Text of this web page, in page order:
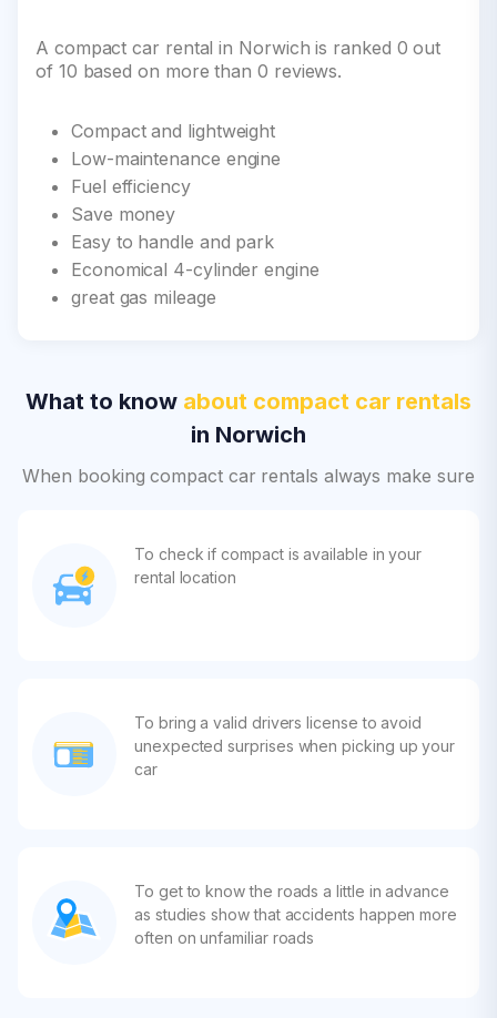
A compact car rental in Norwich is ranked 0 out
of 10 based on more than 0 reviews.
Compact and lightweight
Low-maintenance engine
Fuel efficiency
Save money
Easy to handle and park
Economical 4-cylinder engine
great gas mileage
What to know about compact car rentals
in Norwich
When booking compact car rentals always make sure
To check if compact is available in your
rental location
To bring a valid drivers license to avoid
unexpected surprises when picking up your
car
To get to know the roads a little in advance
as studies show that accidents happen more
often on unfamiliar roads